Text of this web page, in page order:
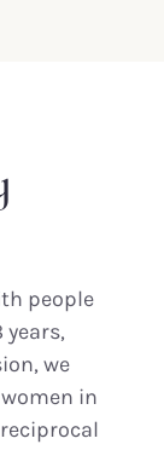
people
we
in